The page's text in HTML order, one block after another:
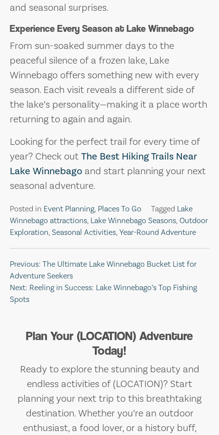
and seasonal surprises.
Experience Every Season at Lake Winnebago
From sun-soaked summer days to the
peaceful silence of a frozen lake, Lake
Winnebago offers something new with every
season. Each visit reveals a different side of
the lake’s personality—making it a place worth
returning to again and again.
Looking for the perfect trail for every time of
year? Check outThe Best Hiking Trails Near
Lake Winnebago and start planning your next
seasonal adventure.
Posted in Event Planning, Places To Go Tagged Lake
Winnebago attractions, Lake Winnebago Seasons, Outdoor
Exploration, Seasonal Activities, Year-Round Adventure
Post
navigation
Previous: The Ultimate Lake Winnebago Bucket List for
Adventure Seekers
Next: Reeling in Success: Lake Winnebago’s Top Fishing
Spots
Plan Your (LOCATION) Adventure
Today!
Ready to explore the stunning beauty and
endless activities of (LOCATION)? Start
planning your next trip to this breathtaking
destination. Whether you’re an outdoor
enthusiast, a food lover, or a history buff,